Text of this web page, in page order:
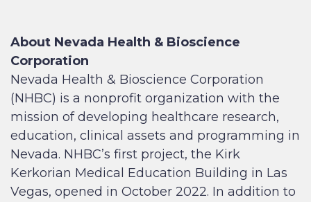
About Nevada Health & Bioscience
Corporation
Nevada Health & Bioscience Corporation
(NHBC) is a nonprofit organization with the
mission of developing healthcare research,
education, clinical assets and programming in
Nevada. NHBC’s first project, the Kirk
Kerkorian Medical Education Building in Las
Vegas, opened in October 2022. In addition to